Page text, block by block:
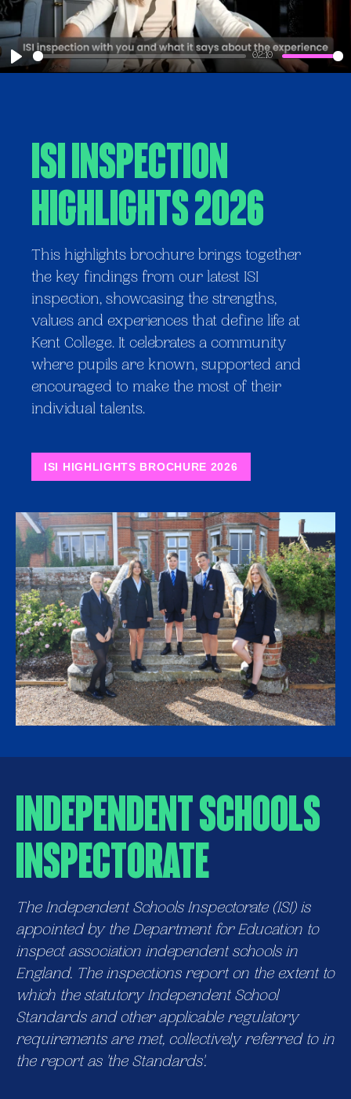
Play
02:10
ISI Inspection
Highlights 2026
This highlights brochure brings together
the key findings from our latest ISI
inspection, showcasing the strengths,
values and experiences that define life at
Kent College. It celebrates a community
where pupils are known, supported and
encouraged to make the most of their
individual talents.
ISI HIGHLIGHTS BROCHURE 2026
Independent Schools
Inspectorate
The Independent Schools Inspectorate (ISI) is
appointed by the Department for Education to
inspect association independent schools in
England. The inspections report on the extent to
which the statutory Independent School
Standards and other applicable regulatory
requirements are met, collectively referred to in
the report as 'the Standards'.